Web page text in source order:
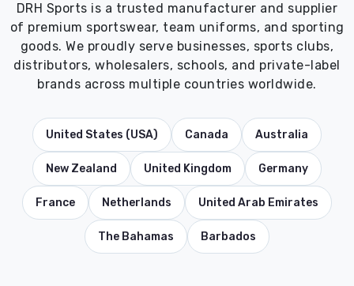
DRH Sports is a trusted manufacturer and supplier
of premium sportswear, team uniforms, and sporting
goods. We proudly serve businesses, sports clubs,
distributors, wholesalers, schools, and private-label
brands across multiple countries worldwide.
United States (USA) Canada Australia
New Zealand United Kingdom Germany
France Netherlands United Arab Emirates
The Bahamas Barbados